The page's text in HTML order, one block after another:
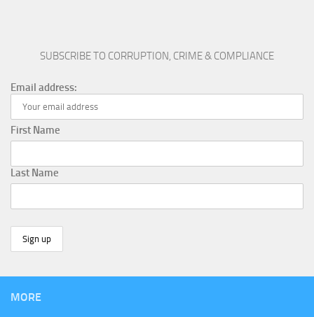
SUBSCRIBE TO CORRUPTION, CRIME & COMPLIANCE
Email address:
First Name
Last Name
MORE